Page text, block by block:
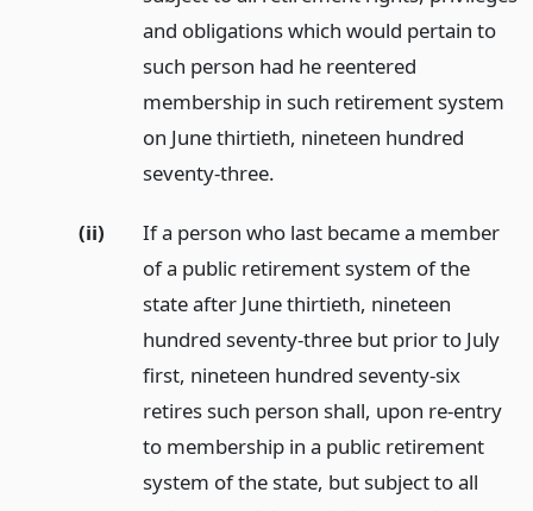
and obligations which would pertain to
such person had he reentered
membership in such retirement system
on June thirtieth, nineteen hundred
seventy-three.
(ii)
If a person who last became a member
of a public retirement system of the
state after June thirtieth, nineteen
hundred seventy-three but prior to July
first, nineteen hundred seventy-six
retires such person shall, upon re-entry
to membership in a public retirement
system of the state, but subject to all